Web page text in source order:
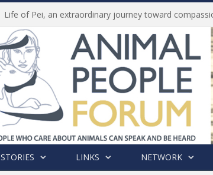
STORIES LINKS NETWORK